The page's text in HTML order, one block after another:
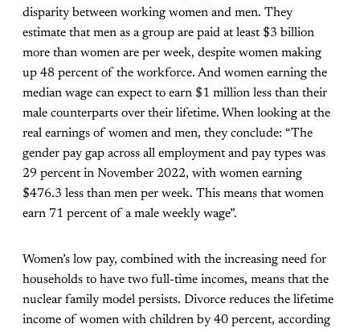
disparity between working women and men. They
estimate that men as a group are paid at least $3 billion
more than women are per week, despite women making
up 48 percent of the workforce. And women earning the
median wage can expect to earn $1 million less than their
male counterparts over their lifetime. When looking at the
real earnings of women and men, they conclude: “The
gender pay gap across all employment and pay types was
29 percent in November 2022, with women earning
$476.3 less than men per week. This means that women
earn 71 percent of a male weekly wage”.
Women’s low pay, combined with the increasing need for
households to have two full-time incomes, means that the
nuclear family model persists. Divorce reduces the lifetime
income of women with children by 40 percent, according